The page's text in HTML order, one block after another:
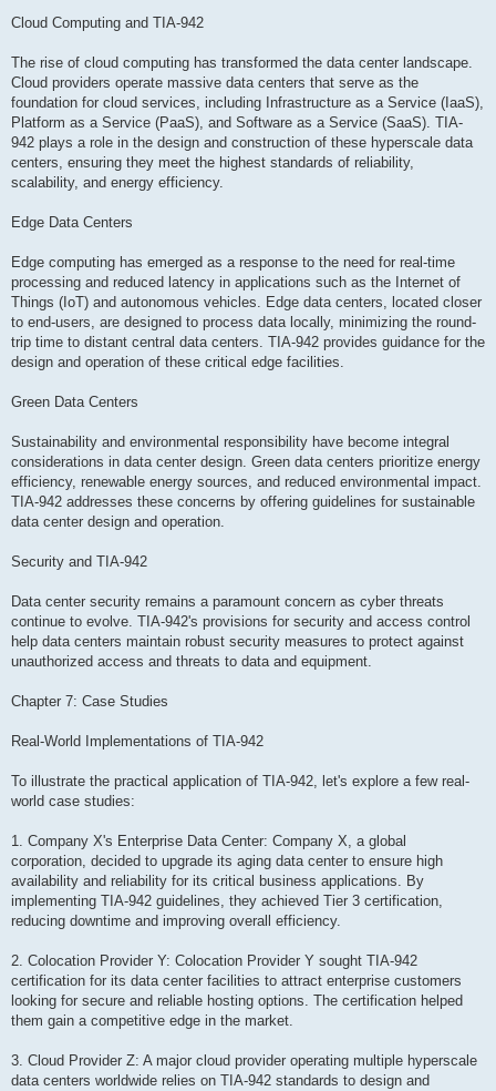
Cloud Computing and TIA-942
The rise of cloud computing has transformed the data center landscape.
Cloud providers operate massive data centers that serve as the
foundation for cloud services, including Infrastructure as a Service (IaaS),
Platform as a Service (PaaS), and Software as a Service (SaaS). TIA-
942 plays a role in the design and construction of these hyperscale data
centers, ensuring they meet the highest standards of reliability,
scalability, and energy efficiency.
Edge Data Centers
Edge computing has emerged as a response to the need for real-time
processing and reduced latency in applications such as the Internet of
Things (IoT) and autonomous vehicles. Edge data centers, located closer
to end-users, are designed to process data locally, minimizing the round-
trip time to distant central data centers. TIA-942 provides guidance for the
design and operation of these critical edge facilities.
Green Data Centers
Sustainability and environmental responsibility have become integral
considerations in data center design. Green data centers prioritize energy
efficiency, renewable energy sources, and reduced environmental impact.
TIA-942 addresses these concerns by offering guidelines for sustainable
data center design and operation.
Security and TIA-942
Data center security remains a paramount concern as cyber threats
continue to evolve. TIA-942's provisions for security and access control
help data centers maintain robust security measures to protect against
unauthorized access and threats to data and equipment.
Chapter 7: Case Studies
Real-World Implementations of TIA-942
To illustrate the practical application of TIA-942, let's explore a few real-
world case studies:
1. Company X's Enterprise Data Center: Company X, a global
corporation, decided to upgrade its aging data center to ensure high
availability and reliability for its critical business applications. By
implementing TIA-942 guidelines, they achieved Tier 3 certification,
reducing downtime and improving overall efficiency.
2. Colocation Provider Y: Colocation Provider Y sought TIA-942
certification for its data center facilities to attract enterprise customers
looking for secure and reliable hosting options. The certification helped
them gain a competitive edge in the market.
3. Cloud Provider Z: A major cloud provider operating multiple hyperscale
data centers worldwide relies on TIA-942 standards to design and